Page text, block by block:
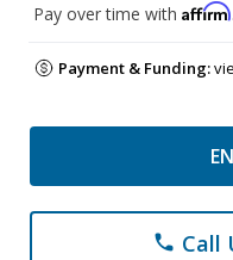
Pay over time with Affirm
Payment & Funding:
phone Call